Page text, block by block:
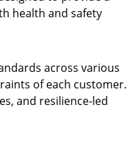
health and safety
across various
of each customer.
and resilience-led